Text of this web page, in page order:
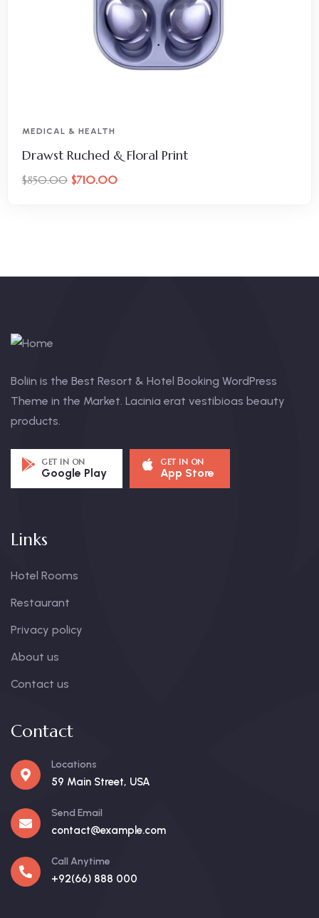
MEDICAL & HEALTH
Drawst Ruched & Floral Print
$850.00 $710.00
Boliin is the Best Resort & Hotel Booking WordPress
Theme in the Market. Lacinia erat vestibioas beauty
products.
GET IN ON
Google Play
GET IN ON
App Store
Links
Hotel Rooms
Restaurant
Privacy policy
About us
Contact us
Contact
Locations
59 Main Street, USA
Send Email
contact@example.com
Call Anytime
+92(66) 888 000